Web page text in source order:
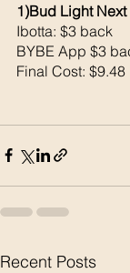
1)Bud Light
Ibotta: $3 back
BYBE App $3
Final Cost: $9.48
Recent Posts